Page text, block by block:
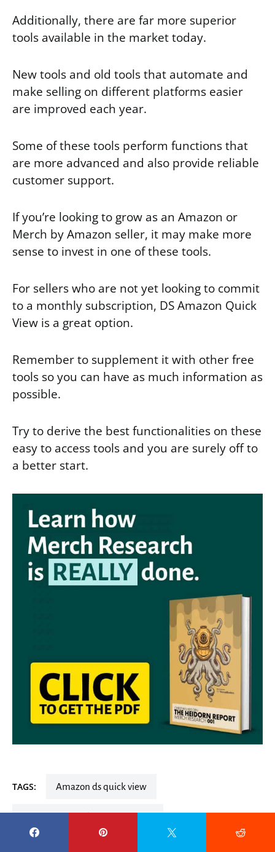
Additionally, there are far more superior
tools available in the market today.
New tools and old tools that automate and
make selling on different platforms easier
are improved each year.
Some of these tools perform functions that
are more advanced and also provide reliable
customer support.
If you’re looking to grow as an Amazon or
Merch by Amazon seller, it may make more
sense to invest in one of these tools.
For sellers who are not yet looking to commit
to a monthly subscription, DS Amazon Quick
View is a great option.
Remember to supplement it with other free
tools so you can have as much information as
possible.
Try to derive the best functionalities on these
easy to access tools and you are surely off to
a better start.
TAGS: amazon ds quick view